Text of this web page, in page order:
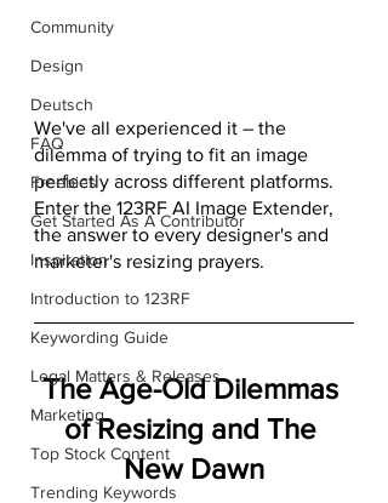
Community
Design
Deutsch
FAQ
Freebies
Get Started As A Contributor
Inspiration
Introduction to 123RF
Keywording Guide
Legal Matters & Releases
Marketing
Top Stock Content
Trending Keywords
We've all experienced it – the
dilemma of trying to fit an image
perfectly across different platforms.
Enter the 123RF AI Image Extender,
the answer to every designer's and
marketer's resizing prayers.
The Age-Old Dilemmas
of Resizing and The
New Dawn